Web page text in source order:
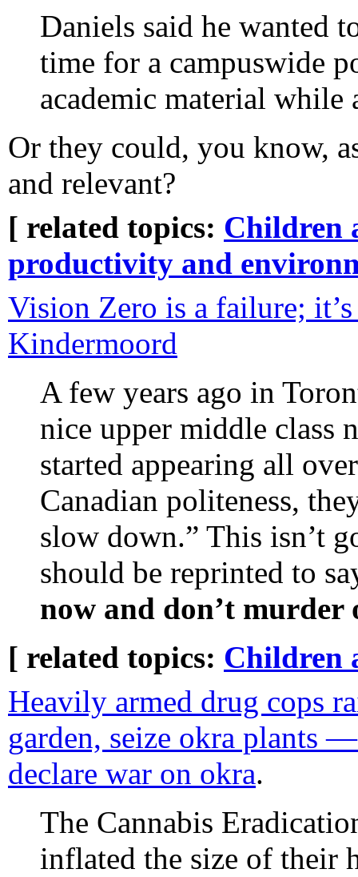
Daniels said he wanted
time for a campuswide
academic material while
Or they could, you know,
and relevant?
[ related topics: Children
productivity and
Vision Zero is a failure;
Kindermoord
A few years ago in
nice upper middle class
started appearing all
Canadian politeness,
slow down.” This isn’t
should be reprinted to
now and don’t murder
[ related topics: Children
Heavily armed drug cops
garden, seize okra plants
declare war on okra.
The Cannabis
inflated the size of their